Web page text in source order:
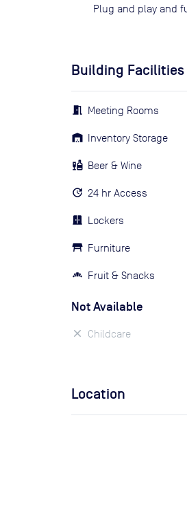
Plug and play and
Building Facilities
Meeting Rooms
Inventory Storage
Beer & Wine
24 hr Access
Lockers
Furniture
Fruit & Snacks
Not Available
Childcare
Location